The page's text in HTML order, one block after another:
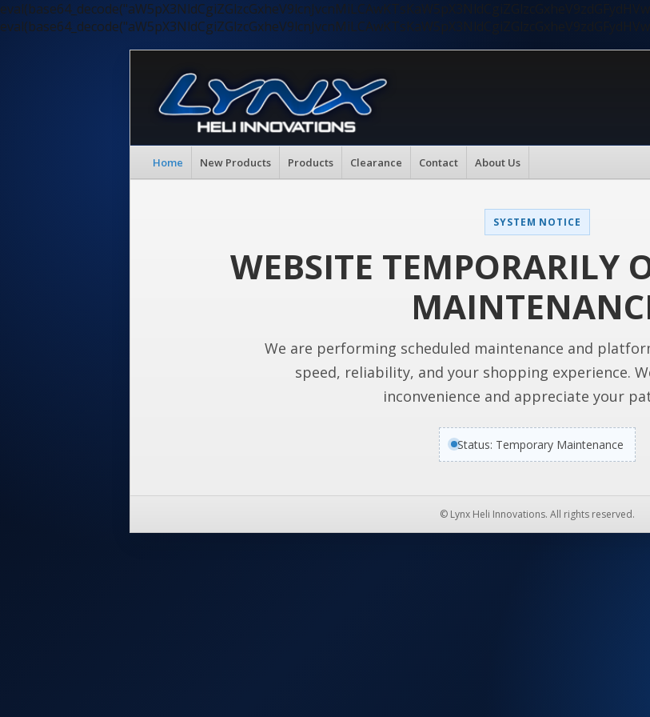
Home New Products Products Clearance Contact About Us
SYSTEM NOTICE
WEBSITE TEMPORARILY
We are performing scheduled maintenance and
speed, reliability, and your shopping experience.
inconvenience and appreciate your
Status: Temporary Maintenance
© Lynx Heli Innovations. All rights reserved.